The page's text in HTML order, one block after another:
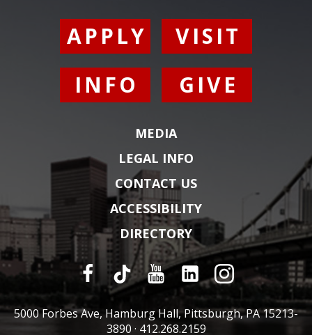
APPLY
VISIT
INFO
GIVE
MEDIA
LEGAL INFO
CONTACT US
ACCESSIBILITY
DIRECTORY
5000 Forbes Ave, Hamburg Hall, Pittsburgh, PA 15213-
3890 · 412.268.2159